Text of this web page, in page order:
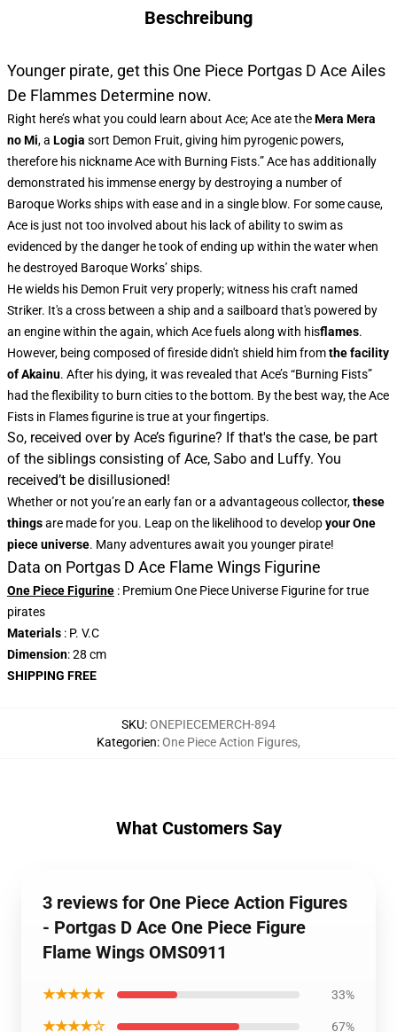
Beschreibung
Younger pirate, get this One Piece Portgas D Ace Ailes
De Flammes Determine now.
Right here’s what you could learn about Ace; Ace ate theMera Mera
no Mi, a Logia sort Demon Fruit, giving him pyrogenic powers,
therefore his nickname Ace with Burning Fists.” Ace has additionally
demonstrated his immense energy by destroying a number of
Baroque Works ships with ease and in a single blow. For some cause,
Ace is just not too involved about his lack of ability to swim as
evidenced by the danger he took of ending up within the water when
he destroyed Baroque Works’ ships.
He wields his Demon Fruit very properly; witness his craft named
Striker. It's a cross between a ship and a sailboard that's powered by
an engine within the again, which Ace fuels along with hisflames.
However, being composed of fireside didn't shield him fromthe facility
of Akainu. After his dying, it was revealed that Ace’s “Burning Fists”
had the flexibility to burn cities to the bottom. By the best way, the Ace
Fists in Flames figurine is true at your fingertips.
So, received over by Ace’s figurine? If that's the case, be part
of the siblings consisting of Ace, Sabo and Luffy. You
received’t be disillusioned!
Whether or not you’re an early fan or a advantageous collector,these
thingsare made for you. Leap on the likelihood to developyour One
piece universe. Many adventures await you younger pirate!
Data on Portgas D Ace Flame Wings Figurine
One Piece Figurine : Premium One Piece Universe Figurine for true
pirates
Materials : P. V.C
Dimension: 28 cm
SHIPPING FREE
SKU:ONEPIECEMERCH-894
Kategorien:One Piece Action Figures,
What Customers Say
3 reviews for One Piece Action Figures
- Portgas D Ace One Piece Figure
Flame Wings OMS0911
★★★★★ 33%
★★★★☆ 67%